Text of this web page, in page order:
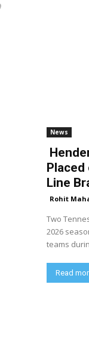
News
Line
Rohit
Two
2026
teams
Read